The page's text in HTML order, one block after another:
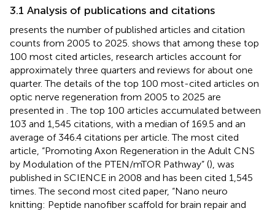
3.1 Analysis of publications and citations
presents the number of published articles and citation
counts from 2005 to 2025. shows that among these top
100 most cited articles, research articles account for
approximately three quarters and reviews for about one
quarter. The details of the top 100 most-cited articles on
optic nerve regeneration from 2005 to 2025 are
presented in . The top 100 articles accumulated between
103 and 1,545 citations, with a median of 169.5 and an
average of 346.4 citations per article. The most cited
article, “Promoting Axon Regeneration in the Adult CNS
by Modulation of the PTEN/mTOR Pathway” (), was
published in SCIENCE in 2008 and has been cited 1,545
times. The second most cited paper, “Nano neuro
knitting: Peptide nanofiber scaffold for brain repair and